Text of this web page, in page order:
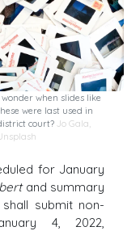
wonder when slides like
were last used in
court? Jo Gala
for January
and summary
submit non-
4, 2022,